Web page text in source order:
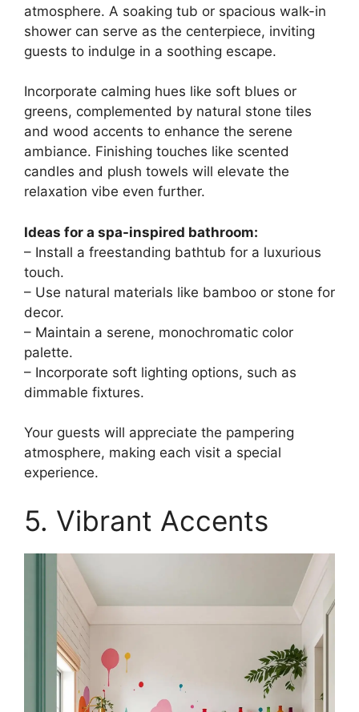
atmosphere. A soaking tub or spacious walk-in
shower can serve as the centerpiece, inviting
guests to indulge in a soothing escape.
Incorporate calming hues like soft blues or
greens, complemented by natural stone tiles
and wood accents to enhance the serene
ambiance. Finishing touches like scented
candles and plush towels will elevate the
relaxation vibe even further.
Ideas for a spa-inspired bathroom:
– Install a freestanding bathtub for a luxurious
touch.
– Use natural materials like bamboo or stone for
decor.
– Maintain a serene, monochromatic color
palette.
– Incorporate soft lighting options, such as
dimmable fixtures.
Your guests will appreciate the pampering
atmosphere, making each visit a special
experience.
5. Vibrant Accents